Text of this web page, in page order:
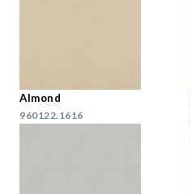
Almond
960122.1616